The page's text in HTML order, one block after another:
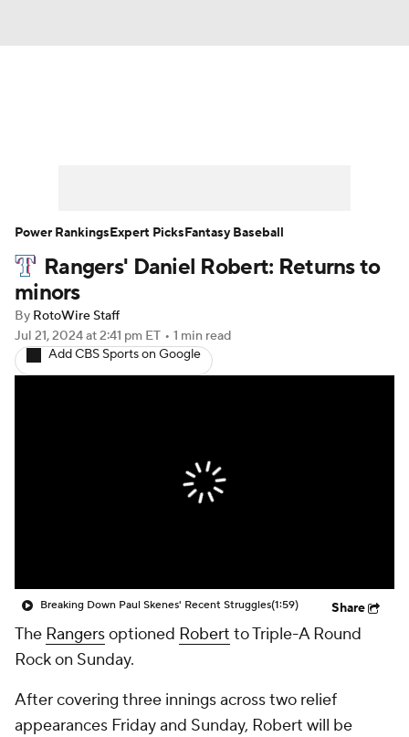
Player Search Stats Injury Report
Rangers' Daniel Robert: Returns to
minors
By RotoWire Staff
Jul 21, 2024at 2:41 pm ET • 1 min read
Add CBS Sports on Google
Breaking Down Paul Skenes' Recent Struggles(1:59) Share
The Rangersoptioned Robert to Triple-A Round
Rock on Sunday.
After covering three innings across two relief
appearances Friday and Sunday, Robert will be
Power RankingsExpert PicksFantasy Baseball